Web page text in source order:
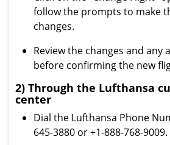
follow the prompts to make
changes.
Review the changes and any
before confirming the new
2) Through the Lufthansa
center
Dial the Lufthansa Phone
645-3880 or +1-888-768-9009.